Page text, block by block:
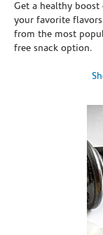
Get a healthy
your favorite
from the most
free snack option.